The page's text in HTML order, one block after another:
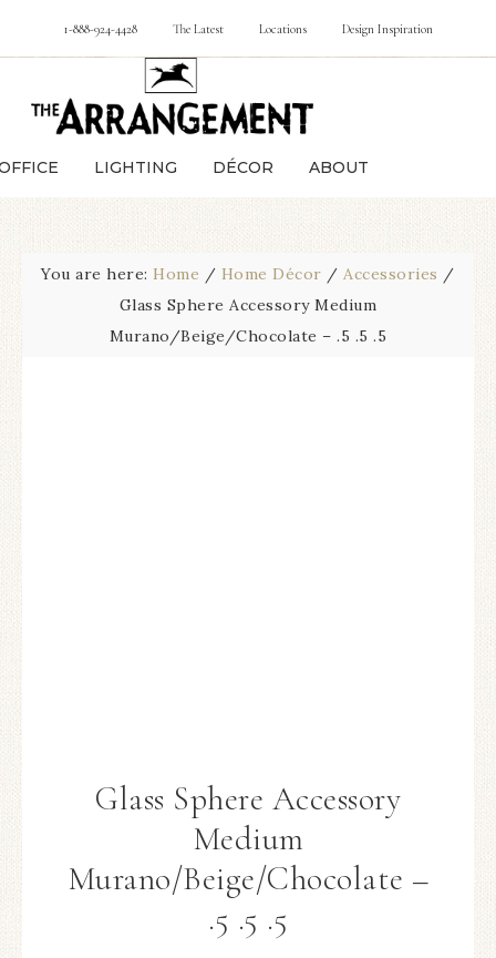
1-888-924-4428 The Latest Locations Design Inspiration
LIGHTING DÉCOR ABOUT
You are here: Home / Home Décor / Accessories /
Glass Sphere Accessory Medium
Murano/Beige/Chocolate – .5 .5 .5
Glass Sphere Accessory
Medium
Murano/Beige/Chocolate –
.5 .5 .5